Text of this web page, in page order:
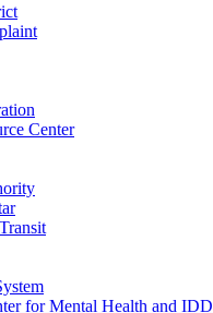
Center
for Mental Health and IDD